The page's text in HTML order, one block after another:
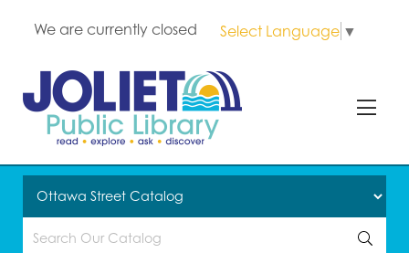
We are currently closed Select Language ▼